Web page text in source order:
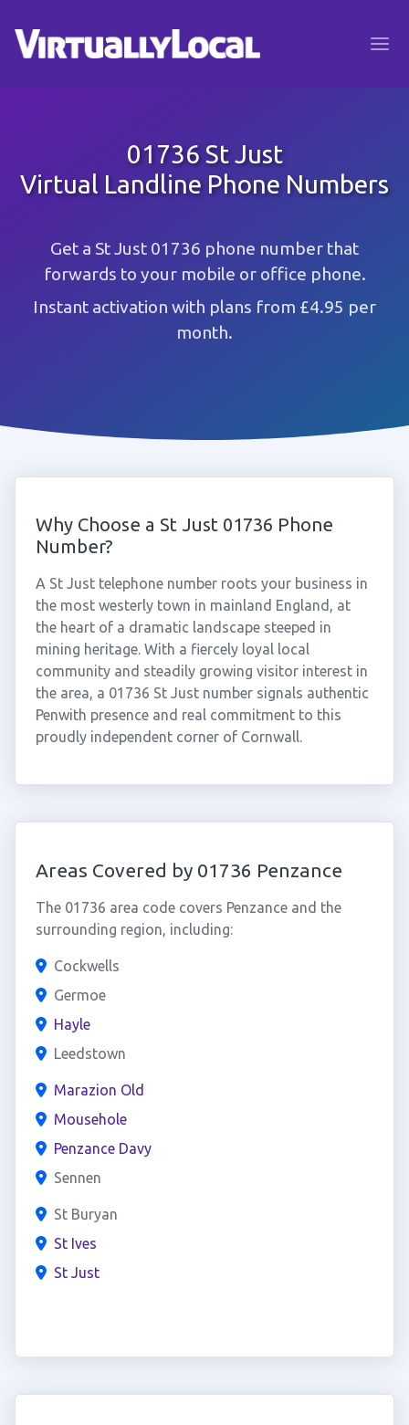
01736 St Just
Virtual Landline Phone Numbers
Get a St Just 01736 phone number that
forwards to your mobile or office phone.
Instant activation with plans from £4.95 per
month.
Why Choose a St Just 01736 Phone
Number?
A St Just telephone number roots your business in
the most westerly town in mainland England, at
the heart of a dramatic landscape steeped in
mining heritage. With a fiercely loyal local
community and steadily growing visitor interest in
the area, a 01736 St Just number signals authentic
Penwith presence and real commitment to this
proudly independent corner of Cornwall.
Areas Covered by 01736 Penzance
The 01736 area code covers Penzance and the
surrounding region, including:
Cockwells
Germoe
Hayle
Leedstown
Marazion Old
Mousehole
Penzance Davy
Sennen
St Buryan
St Ives
St Just